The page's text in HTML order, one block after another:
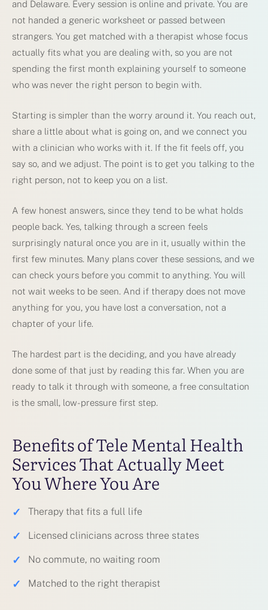
and Delaware. Every session is online and private. You are
not handed a generic worksheet or passed between
strangers. You get matched with a therapist whose focus
actually fits what you are dealing with, so you are not
spending the first month explaining yourself to someone
who was never the right person to begin with.
Starting is simpler than the worry around it. You reach out,
share a little about what is going on, and we connect you
with a clinician who works with it. If the fit feels off, you
say so, and we adjust. The point is to get you talking to the
right person, not to keep you on a list.
A few honest answers, since they tend to be what holds
people back. Yes, talking through a screen feels
surprisingly natural once you are in it, usually within the
first few minutes. Many plans cover these sessions, and we
can check yours before you commit to anything. You will
not wait weeks to be seen. And if therapy does not move
anything for you, you have lost a conversation, not a
chapter of your life.
The hardest part is the deciding, and you have already
done some of that just by reading this far. When you are
ready to talk it through with someone, a free consultation
is the small, low-pressure first step.
Benefits of Tele Mental Health
Services That Actually Meet
You Where You Are
✓ Therapy that fits a full life
✓ Licensed clinicians across three states
✓ No commute, no waiting room
✓ Matched to the right therapist